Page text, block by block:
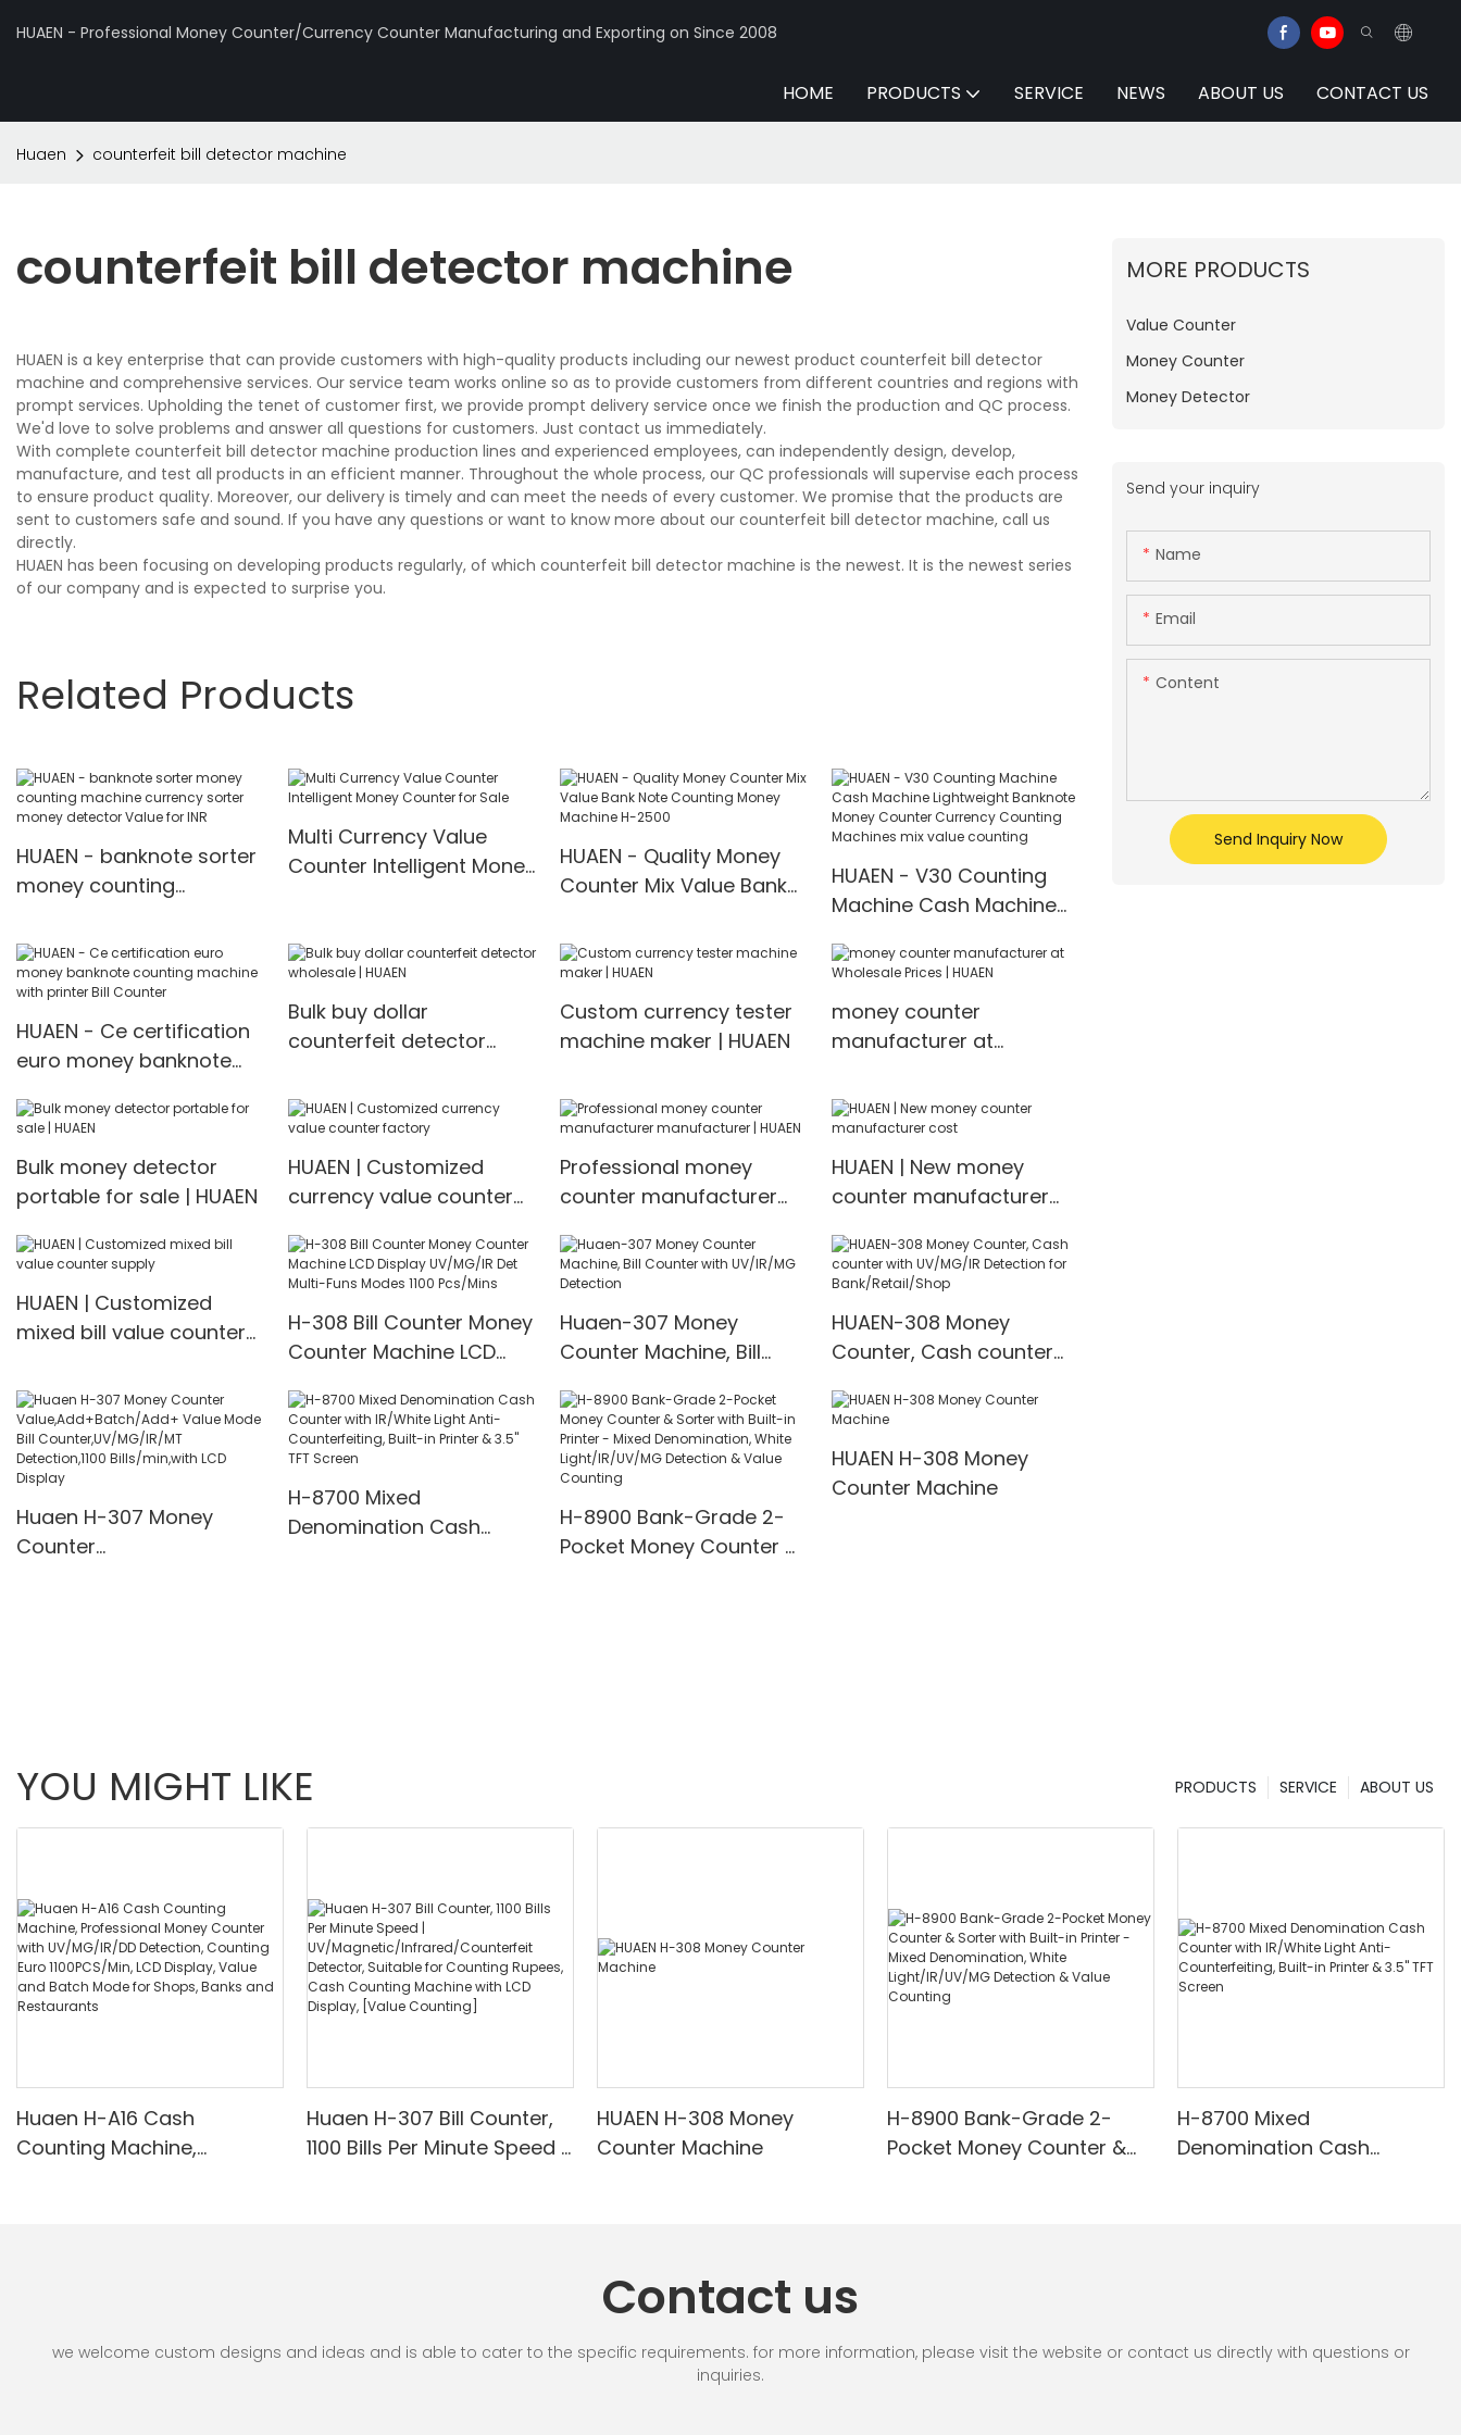
HUAEN - Professional Money Counter/Currency Counter Manufacturing and Exporting on Since 2008
HOME PRODUCTS SERVICE NEWS ABOUT US CONTACT US
Huaen counterfeit bill detector machine
counterfeit bill detector machine
HUAEN is a key enterprise that can provide customers with high-quality products including our newest product counterfeit bill detector
machine and comprehensive services. Our service team works online so as to provide customers from different countries and regions with
prompt services. Upholding the tenet of customer first, we provide prompt delivery service once we finish the production and QC process.
We'd love to solve problems and answer all questions for customers. Just contact us immediately.
With complete counterfeit bill detector machine production lines and experienced employees, can independently design, develop,
manufacture, and test all products in an efficient manner. Throughout the whole process, our QC professionals will supervise each process
to ensure product quality. Moreover, our delivery is timely and can meet the needs of every customer. We promise that the products are
sent to customers safe and sound. If you have any questions or want to know more about our counterfeit bill detector machine, call us
directly.
HUAEN has been focusing on developing products regularly, of which counterfeit bill detector machine is the newest. It is the newest series
of our company and is expected to surprise you.
Related Products
HUAEN - banknote sorter
money counting
money detector Value
for INR
Multi Currency Value
Counter Intelligent Money
HUAEN - Quality Money
Counter Mix Value Bank
Machine H-2500
HUAEN - V30 Counting
Machine Cash Machine
Money Counter Currency
value counting
HUAEN - Ce certification
euro money banknote
printer Bill Counter
Bulk buy dollar
counterfeit detector
Custom currency tester
machine maker | HUAEN
money counter
manufacturer at
Bulk money detector
portable for sale | HUAEN
HUAEN | Customized
currency value counter
Professional money
counter manufacturer
HUAEN | New money
counter manufacturer
HUAEN | Customized
mixed bill value counter
H-308 Bill Counter Money
Counter Machine LCD
Multi-Funs Modes 1100
Pcs/Mins
Huaen-307 Money
Counter Machine, Bill
Detection
HUAEN-308 Money
Counter, Cash counter
for Bank/Retail/Shop
Huaen H-307 Money
Counter
H-8700 Mixed
Denomination Cash
H-8900 Bank-Grade 2-
Pocket Money Counter &
HUAEN H-308 Money
Counter Machine
MORE PRODUCTS
Value Counter
Money Counter
Money Detector
Send your inquiry
Name
Email
Content
Send Inquiry Now
YOU MIGHT LIKE ABOUT US
SERVICE
PRODUCTS
Huaen H-A16 Cash
Counting Machine,
Restaurants
Huaen H-307 Bill Counter,
1100 Bills Per Minute Speed |
HUAEN H-308 Money
Counter Machine
H-8900 Bank-Grade 2-
Pocket Money Counter &
H-8700 Mixed
Denomination Cash
Contact us
we welcome custom designs and ideas and is able to cater to the specific requirements. for more information, please visit the website or contact us directly with questions or
inquiries.